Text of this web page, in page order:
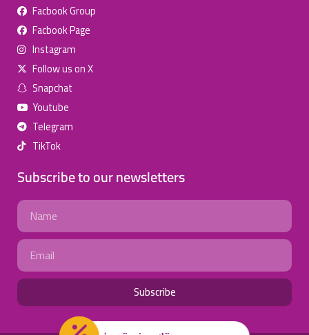
Facbook Group
Facbook Page
Instagram
Follow us on X
Snapchat
Youtube
Telegram
TikTok
Subscribe to our newsletters
Name
Email
Subscribe
للإعلان على منصة سكولي وجروب مدارس عالمية وأهلية يشرفنا
تويتر (X) سناب شات يوتيوب
تيك توك